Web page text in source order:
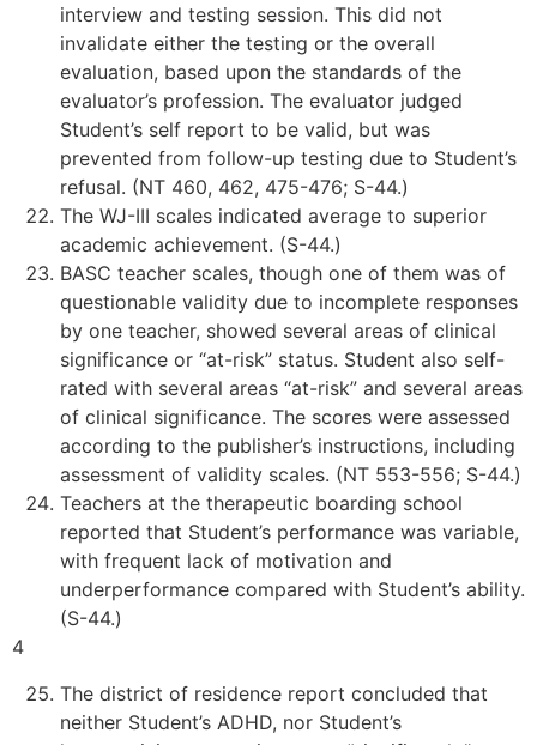
interview and testing session. This did not
invalidate either the testing or the overall
evaluation, based upon the standards of the
evaluator’s profession. The evaluator judged
Student’s self report to be valid, but was
prevented from follow-up testing due to Student’s
refusal. (NT 460, 462, 475-476; S-44.)
The WJ-III scales indicated average to superior
academic achievement. (S-44.)
BASC teacher scales, though one of them was of
questionable validity due to incomplete responses
by one teacher, showed several areas of clinical
significance or “at-risk” status. Student also self-
rated with several areas “at-risk” and several areas
of clinical significance. The scores were assessed
according to the publisher’s instructions, including
assessment of validity scales. (NT 553-556; S-44.)
Teachers at the therapeutic boarding school
reported that Student’s performance was variable,
with frequent lack of motivation and
underperformance compared with Student’s ability.
(S-44.)
4
The district of residence report concluded that
neither Student’s ADHD, nor Student’s